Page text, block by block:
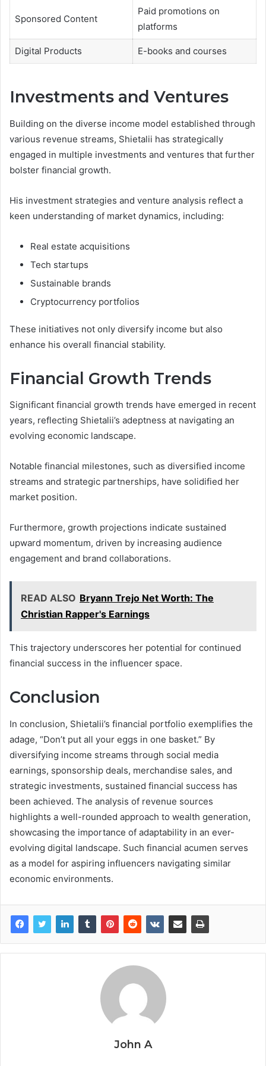
Sponsored Content
Paid promotions on
platforms
Digital Products E-books and courses
Investments and Ventures
Building on the diverse income model established through
various revenue streams, Shietalii has strategically
engaged in multiple investments and ventures that further
bolster financial growth.
His investment strategies and venture analysis reflect a
keen understanding of market dynamics, including:
Real estate acquisitions
Tech startups
Sustainable brands
Cryptocurrency portfolios
These initiatives not only diversify income but also
enhance his overall financial stability.
Financial Growth Trends
Significant financial growth trends have emerged in recent
years, reflecting Shietalii’s adeptness at navigating an
evolving economic landscape.
Notable financial milestones, such as diversified income
streams and strategic partnerships, have solidified her
market position.
Furthermore, growth projections indicate sustained
upward momentum, driven by increasing audience
engagement and brand collaborations.
READ ALSO Bryann Trejo Net Worth: The
Christian Rapper's Earnings
This trajectory underscores her potential for continued
financial success in the influencer space.
Conclusion
In conclusion, Shietalii’s financial portfolio exemplifies the
adage, “Don’t put all your eggs in one basket.” By
diversifying income streams through social media
earnings, sponsorship deals, merchandise sales, and
strategic investments, sustained financial success has
been achieved. The analysis of revenue sources
highlights a well-rounded approach to wealth generation,
showcasing the importance of adaptability in an ever-
evolving digital landscape. Such financial acumen serves
as a model for aspiring influencers navigating similar
economic environments.
John A